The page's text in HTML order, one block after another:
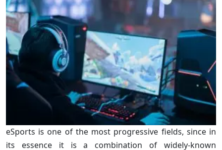
eSports is one of the most progressive fields, since in
its essence it is a combination of widely-known